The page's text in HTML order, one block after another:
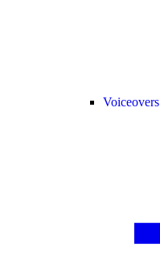
Voiceovers